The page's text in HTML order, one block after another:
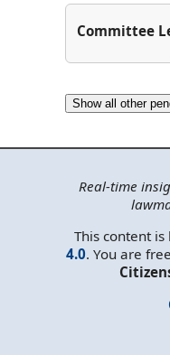
Committee
Show all other
Real-time
This content
4.0. You are